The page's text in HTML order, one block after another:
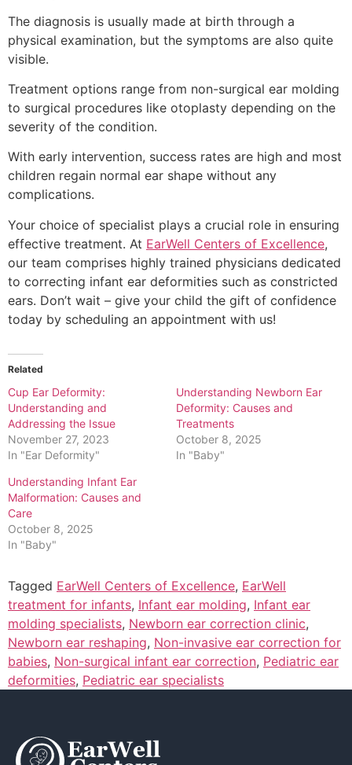
The diagnosis is usually made at birth through a
physical examination, but the symptoms are also quite
visible.
Treatment options range from non-surgical ear molding
to surgical procedures like otoplasty depending on the
severity of the condition.
With early intervention, success rates are high and most
children regain normal ear shape without any
complications.
Your choice of specialist plays a crucial role in ensuring
effective treatment. At EarWell Centers of Excellence,
our team comprises highly trained physicians dedicated
to correcting infant ear deformities such as constricted
ears. Don’t wait – give your child the gift of confidence
today by scheduling an appointment with us!
Related
Cup Ear Deformity:
Understanding and
Addressing the Issue
November 27, 2023
In "Ear Deformity"
Understanding Newborn Ear
Deformity: Causes and
Treatments
October 8, 2025
In "Baby"
Understanding Infant Ear
Malformation: Causes and
Care
October 8, 2025
In "Baby"
Tagged EarWell Centers of Excellence, EarWell
treatment for infants, Infant ear molding, Infant ear
molding specialists, Newborn ear correction clinic,
Newborn ear reshaping, Non-invasive ear correction for
babies, Non-surgical infant ear correction, Pediatric ear
deformities, Pediatric ear specialists